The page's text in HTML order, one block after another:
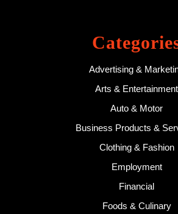
Advertising &
Arts & Entertainment
Auto & Motor
Business Products &
Clothing & Fashion
Employment
Financial
Foods & Culinary